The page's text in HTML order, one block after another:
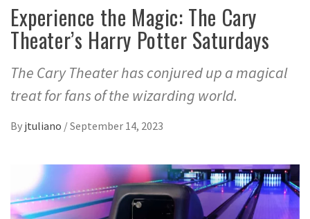
Experience the Magic: The Cary
Theater’s Harry Potter Saturdays
The Cary Theater has conjured up a magical
treat for fans of the wizarding world.
By jtuliano /September 14, 2023